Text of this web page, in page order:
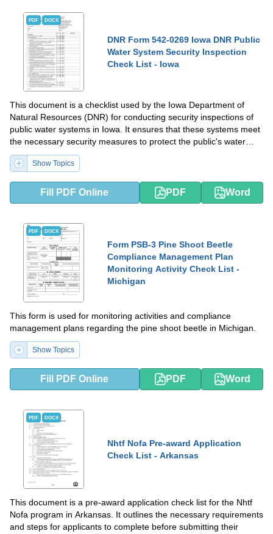
PDF DOCX
DNR Form 542-0269 Iowa DNR Public
Water System Security Inspection
Check List - Iowa
This document is a checklist used by the Iowa Department of
Natural Resources (DNR) for conducting security inspections of
public water systems in Iowa. It ensures that these systems meet
the necessary security measures to protect the public's water
supply.
Show Topics
Fill PDF Online PDF Word
PDF DOCX
Form PSB-3 Pine Shoot Beetle
Compliance Management Plan
Monitoring Activity Check List -
Michigan
This form is used for monitoring activities and compliance
management plans regarding the pine shoot beetle in Michigan.
Show Topics
Fill PDF Online PDF Word
PDF DOCX
Nhtf Nofa Pre-award Application
Check List - Arkansas
This document is a pre-award application check list for the Nhtf
Nofa program in Arkansas. It outlines the necessary requirements
and steps for applicants to complete before submitting their